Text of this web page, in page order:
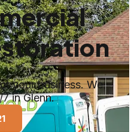
your business. We
in Glenn.